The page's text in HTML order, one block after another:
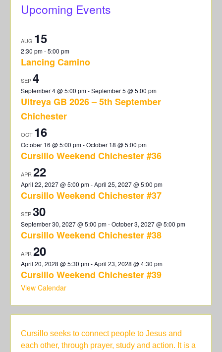
Upcoming Events
AUG 15
2:30 pm-5:00 pm
Lancing Camino
SEP4
September 4 @ 5:00 pm-September 5 @ 5:00 pm
Ultreya GB 2026 – 5th September
Chichester
OCT 16
October 16 @ 5:00 pm-October 18 @ 5:00 pm
Cursillo Weekend Chichester #36
APR 22
April 22, 2027 @ 5:00 pm-April 25, 2027 @ 5:00 pm
Cursillo Weekend Chichester #37
SEP30
September 30, 2027 @ 5:00 pm-October 3, 2027 @ 5:00 pm
Cursillo Weekend Chichester #38
APR 20
April 20, 2028 @ 5:30 pm-April 23, 2028 @ 4:30 pm
Cursillo Weekend Chichester #39
View Calendar
Cursillo seeks to connect people to Jesus and
each other, through prayer, study and action. It is a